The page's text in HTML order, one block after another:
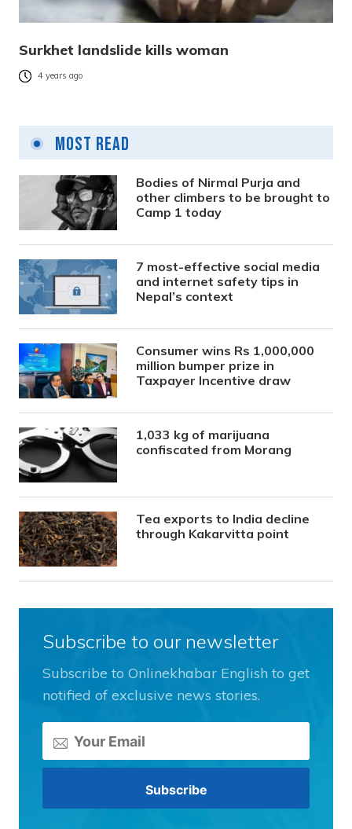
Surkhet landslide kills woman
4 years ago
Most Read
Bodies of Nirmal Purja and
other climbers to be brought to
Camp 1 today
7 most-effective social media
and internet safety tips in
Nepal’s context
Consumer wins Rs 1,000,000
million bumper prize in
Taxpayer Incentive draw
1,033 kg of marijuana
confiscated from Morang
Tea exports to India decline
through Kakarvitta point
Subscribe to our newsletter
Subscribe to Onlinekhabar English to get
notified of exclusive news stories.